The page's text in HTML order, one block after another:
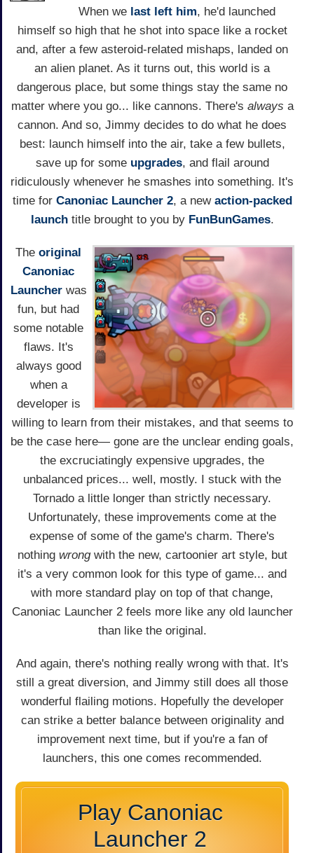
When we last left him, he'd launched
himself so high that he shot into space like a rocket
and, after a few asteroid-related mishaps, landed on
an alien planet. As it turns out, this world is a
dangerous place, but some things stay the same no
matter where you go... like cannons. There's always a
cannon. And so, Jimmy decides to do what he does
best: launch himself into the air, take a few bullets,
save up for some upgrades, and flail around
ridiculously whenever he smashes into something. It's
time for Canoniac Launcher 2, a new action-packed
launchtitle brought to you by FunBunGames.
The original
Canoniac
Launcherwas
fun, but had
some notable
flaws. It's
always good
when a
developer is
willing to learn from their mistakes, and that seems to
be the case here— gone are the unclear ending goals,
the excruciatingly expensive upgrades, the
unbalanced prices... well, mostly. I stuck with the
Tornado a little longer than strictly necessary.
Unfortunately, these improvements come at the
expense of some of the game's charm. There's
nothing wrongwith the new, cartoonier art style, but
it's a very common look for this type of game... and
with more standard play on top of that change,
Canoniac Launcher 2 feels more like any old launcher
than like the original.
And again, there's nothing really wrong with that. It's
still a great diversion, and Jimmy still does all those
wonderful flailing motions. Hopefully the developer
can strike a better balance between originality and
improvement next time, but if you're a fan of
launchers, this one comes recommended.
Play Canoniac
Launcher 2